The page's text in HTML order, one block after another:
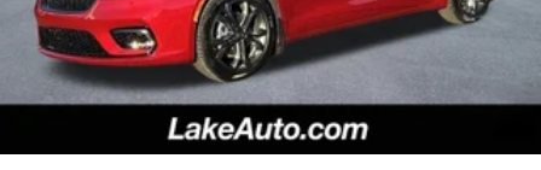
Black Surround; 245/50R20 BSW AS Self-Sealing Tires;
Black Stow 'N Place Roof Rack; Premium Rear Fascia
Black; 20" X 7.5" S-Model Aluminum Wheels Design 1;
Anodized Ink Badging; S Badge. Quick Order Package
27L. Hydro Blue Pearlcoat. **Equipment listed is based
on original vehicle build and subject to change. Please